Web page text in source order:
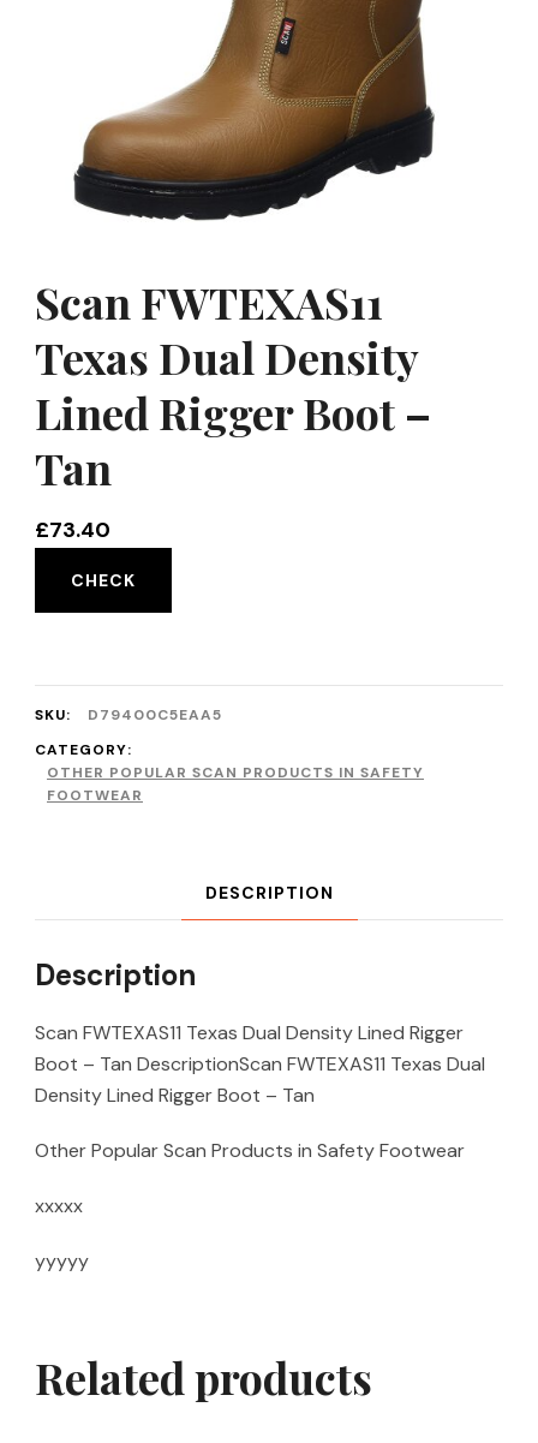
Scan FWTEXAS11
Texas Dual Density
Lined Rigger Boot –
Tan
£73.40
CHECK
SKU:
D79400C5EAA5
CATEGORY:
OTHER POPULAR SCAN PRODUCTS IN SAFETY
FOOTWEAR
DESCRIPTION
Description
Scan FWTEXAS11 Texas Dual Density Lined Rigger
Boot – Tan DescriptionScan FWTEXAS11 Texas Dual
Density Lined Rigger Boot – Tan
Other Popular Scan Products in Safety Footwear
xxxxx
yyyyy
Related products